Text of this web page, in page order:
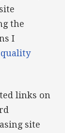
the
I
links on
site